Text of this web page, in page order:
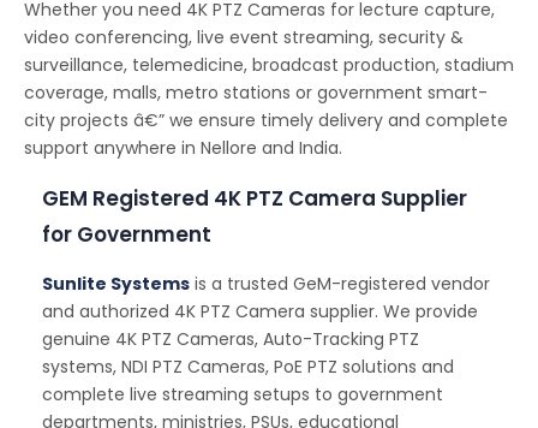
Whether you need 4K PTZ Cameras for lecture capture,
video conferencing, live event streaming, security &
surveillance, telemedicine, broadcast production, stadium
coverage, malls, metro stations or government smart-
city projects â€” we ensure timely delivery and complete
support anywhere in Nellore and India.
GEM Registered 4K PTZ Camera Supplier
for Government
Sunlite Systems is a trusted GeM-registered vendor
and authorized 4K PTZ Camera supplier. We provide
genuine 4K PTZ Cameras, Auto-Tracking PTZ
systems, NDI PTZ Cameras, PoE PTZ solutions and
complete live streaming setups to government
departments, ministries, PSUs, educational